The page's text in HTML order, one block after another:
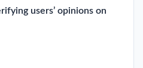
users’ opinions on